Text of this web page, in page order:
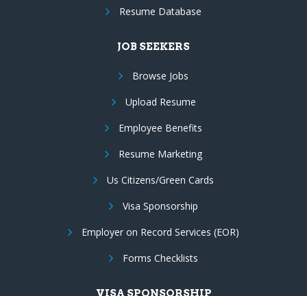
Resume Database
JOB SEEKERS
Browse Jobs
Upload Resume
Employee Benefits
Resume Marketing
Us Citizens/Green Cards
Visa Sponsorship
Employer on Record Services (EOR)
Forms Checklists
VISA SPONSORSHIP